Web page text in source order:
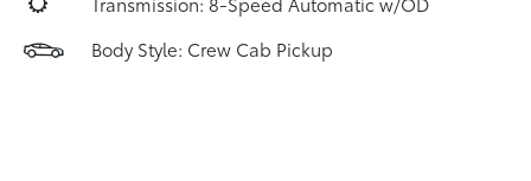
Body Style: Crew Cab Pickup